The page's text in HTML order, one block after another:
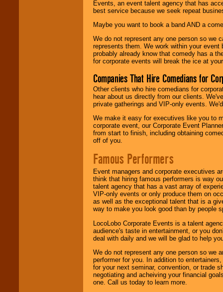
Events, an event talent agency that has
best service because we seek repeat
Maybe you want to book a band AND a
We do not represent any one person so we
represents them. We work within your
probably already know that comedy has a
for corporate events will break the ice at
Companies That Hire Comedians for
Other clients who hire comedians for
hear about us directly from our clients.
private gatherings and VIP-only events.
We make it easy for executives like you to
corporate event, our Corporate Event
from start to finish, including obtaining
off of you.
Famous Performers
Event managers and corporate executives
think that hiring famous performers is way
talent agency that has a vast array of
VIP-only events or only produce them on
as well as the exceptional talent that is a
way to make you look good than by people
LocoLobo Corporate Events is a talent
audience's taste in entertainment, or you
deal with daily and we will be glad to help
We do not represent any one person so we
performer for you. In addition to
for your next seminar, convention, or trade
negotiating and acheiving your financial
one. Call us today to learn more.